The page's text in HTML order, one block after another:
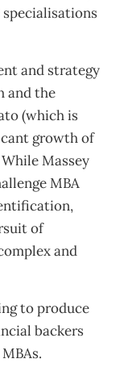
and strategy
and the
(which is
growth of
Massey
MBA
of
and
to produce
backers